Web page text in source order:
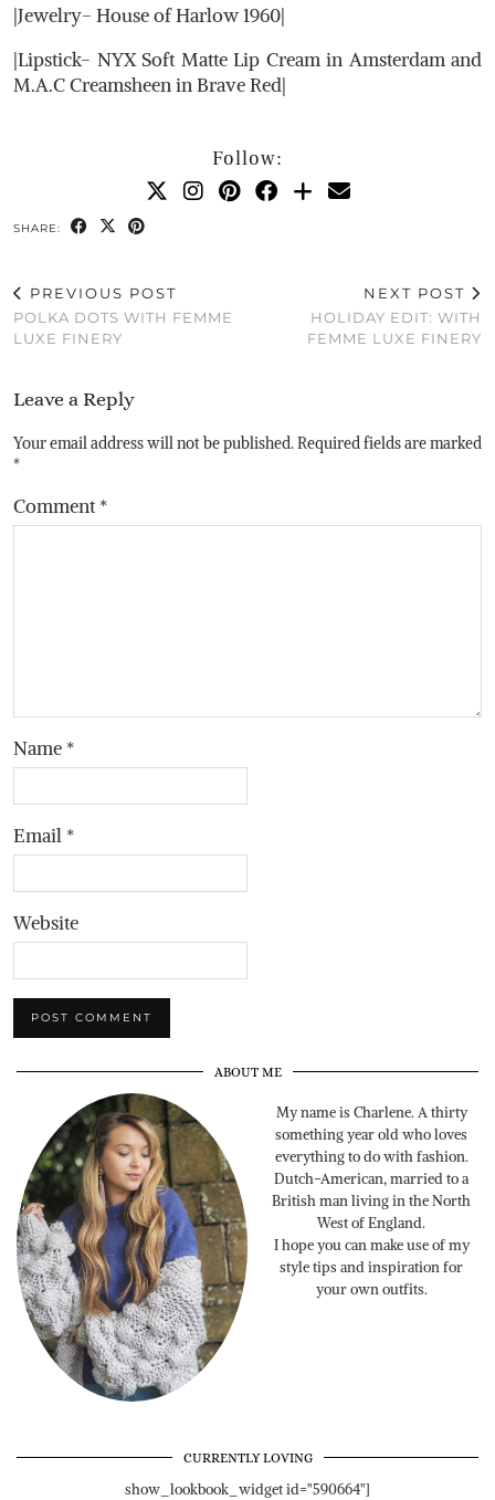
|Jewelry- House of Harlow 1960|
|Lipstick- NYX Soft Matte Lip Cream in Amsterdam and
M.A.C Creamsheen in Brave Red|
Follow:
SHARE:
PREVIOUS POST
POLKA DOTS WITH FEMME
LUXE FINERY
NEXT POST
HOLIDAY EDIT: WITH
FEMME LUXE FINERY
Leave a Reply
Your email address will not be published.Required fields are marked
*
Comment*
Name *
Email *
Website
ABOUT ME
My name is Charlene. A thirty
something year old who loves
everything to do with fashion.
Dutch-American, married to a
British man living in the North
West of England.
I hope you can make use of my
style tips and inspiration for
your own outfits.
CURRENTLY LOVING
show_lookbook_widget id="590664"]